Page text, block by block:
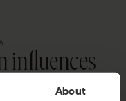
About
influences